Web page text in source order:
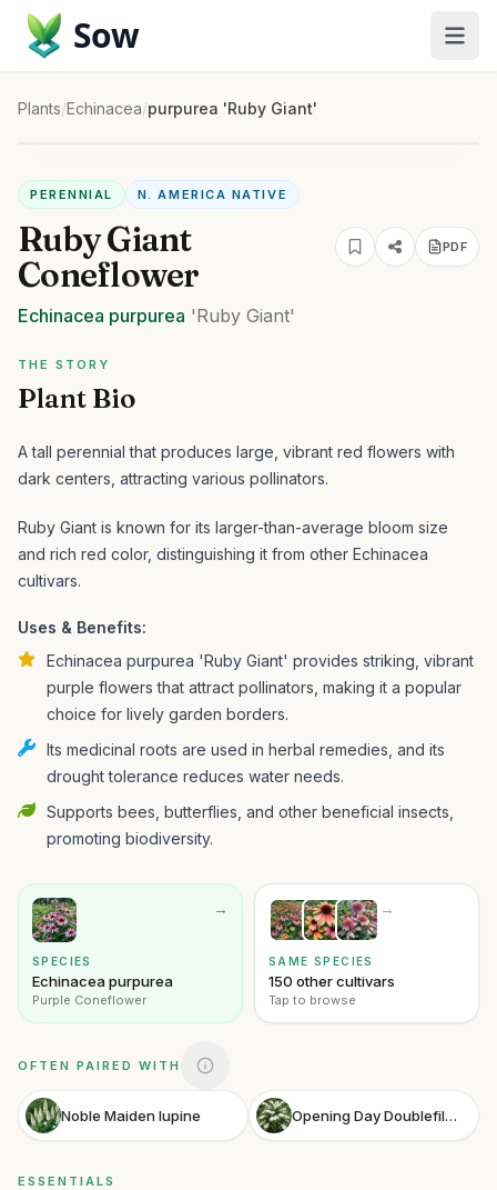
Sow
Plants/Echinacea/purpurea 'Ruby Giant'
PERENNIAL N. AMERICA NATIVE
Ruby Giant
Coneflower
PDF
Echinacea purpurea 'Ruby Giant'
THE STORY
Plant Bio
A tall perennial that produces large, vibrant red flowers with
dark centers, attracting various pollinators.
Ruby Giant is known for its larger-than-average bloom size
and rich red color, distinguishing it from other Echinacea
cultivars.
Uses & Benefits:
Echinacea purpurea 'Ruby Giant' provides striking, vibrant
purple flowers that attract pollinators, making it a popular
choice for lively garden borders.
Its medicinal roots are used in herbal remedies, and its
drought tolerance reduces water needs.
Supports bees, butterflies, and other beneficial insects,
promoting biodiversity.
→
SPECIES
Echinacea purpurea
Purple Coneflower
→
SAME SPECIES
150 other cultivars
Tap to browse
OFTEN PAIRED WITH
Noble Maiden lupine Opening Day Doublefile Viburnum
ESSENTIALS